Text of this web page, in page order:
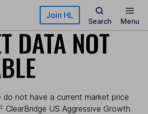
Join HL
Search Menu
DATA NOT
not have a current market price
ClearBridge US Aggressive Growth